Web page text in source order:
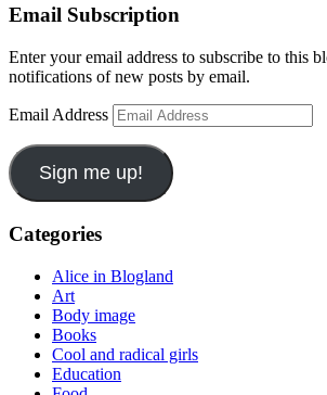
Email Subscription
Enter your email address to subscribe to this
notifications of new posts by email.
Email Address
Sign me up!
Categories
Alice in Blogland
Art
Body image
Books
Cool and radical girls
Education